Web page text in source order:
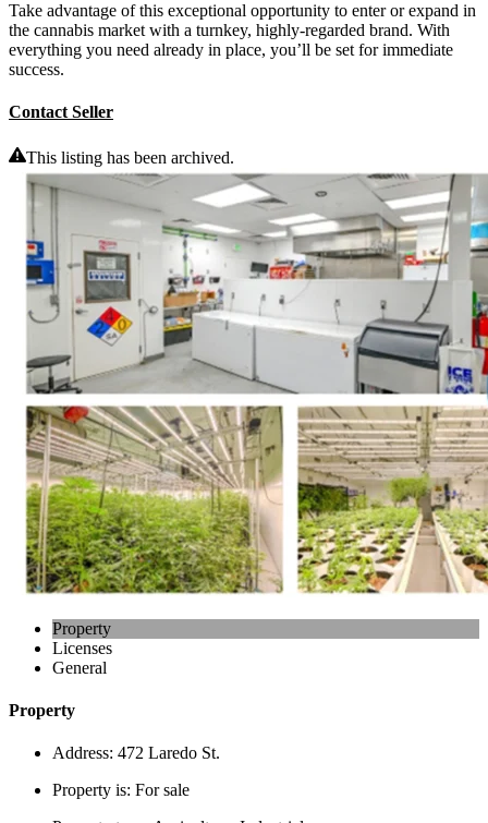
Take advantage of this exceptional opportunity to enter or expand in
the cannabis market with a turnkey, highly-regarded brand. With
everything you need already in place, you’ll be set for immediate
success.
Contact Seller
This listing has been archived.
Property
Licenses
General
Property
Address: 472 Laredo St.
Property is: For sale